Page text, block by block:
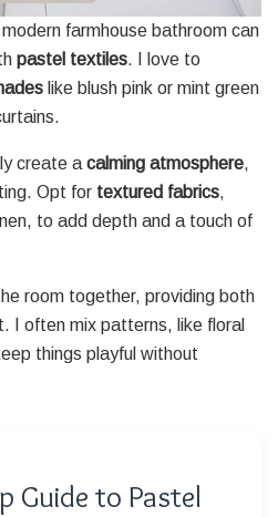
farmhouse bathroom can
pastel textiles. I love to
like blush pink or mint green
create a calming atmosphere,
Opt for textured fabrics,
to add depth and a touch of
room together, providing both
I often mix patterns, like floral
things playful without
Guide to Pastel